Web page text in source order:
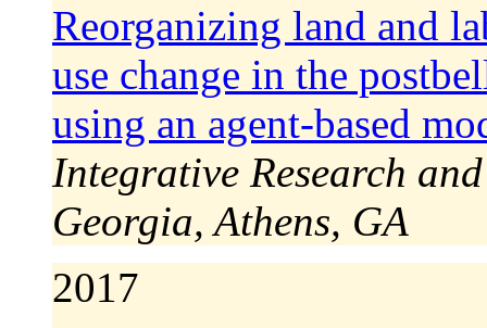
Reorganizing land and
use change in the
using an agent-based
Integrative Research
Georgia, Athens, GA
2017